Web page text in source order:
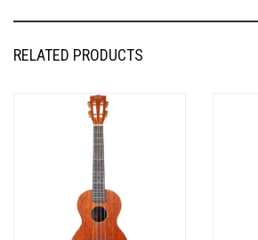
RELATED PRODUCTS